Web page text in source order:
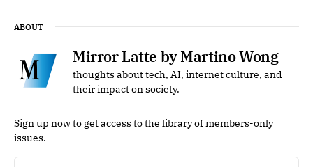
ABOUT
Mirror Latte by Martino Wong
thoughts about tech, AI, internet culture, and
their impact on society.
Sign up now to get access to the library of members-only
issues.